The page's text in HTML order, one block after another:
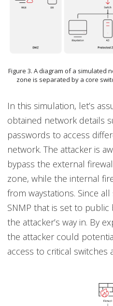
Figure 3. A diagram of a simulated
zone is separated by a core
In this simulation, let’s
obtained network details
passwords to access
network. The attacker is
bypass the external
zone, while the internal
from waystations. Since
SNMP that is set to
the attacker’s way in. By
the attacker could
access to critical switches